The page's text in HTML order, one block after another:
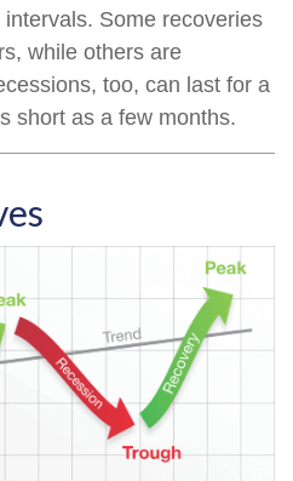
Some recoveries
while others are
too, can last for a
short as a few months.